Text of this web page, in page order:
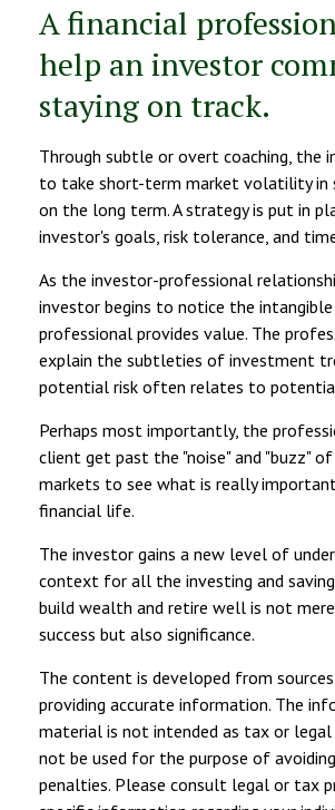
A financial
help an investor
staying on track.
Through subtle or overt coaching, the
to take short-term market volatility in
on the long term. A strategy is put in
investor's goals, risk tolerance, and
As the investor-professional
investor begins to notice the
professional provides value. The
explain the subtleties of investment
potential risk often relates to
Perhaps most importantly, the
client get past the "noise" and "buzz"
markets to see what is really
financial life.
The investor gains a new level of
context for all the investing and
build wealth and retire well is not
success but also significance.
The content is developed from
providing accurate information. The
material is not intended as tax or legal
not be used for the purpose of
penalties. Please consult legal or tax